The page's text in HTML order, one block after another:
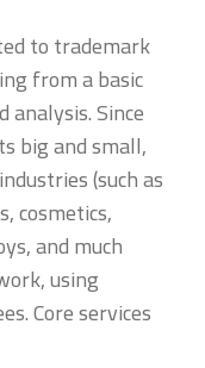
to trademark
from a basic
Since
big and small,
(such as
cosmetics,
and much
using
Core services